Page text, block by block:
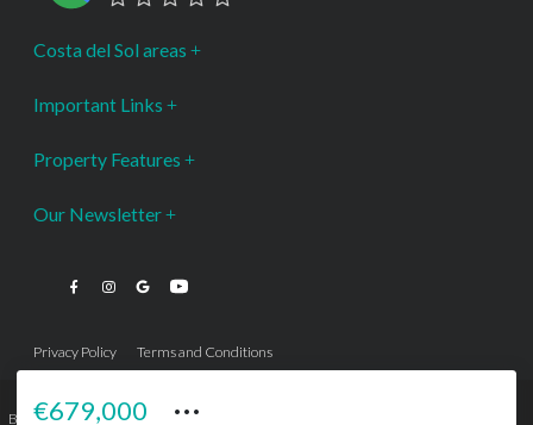
€679,000 ···
Costa del Sol areas
Important Links
Property Features
Our Newsletter
Privacy Policy Terms and Conditions
Bromley Estates Marbella © is a Registered Company Nº 3.069.818-9 (OEPM) All